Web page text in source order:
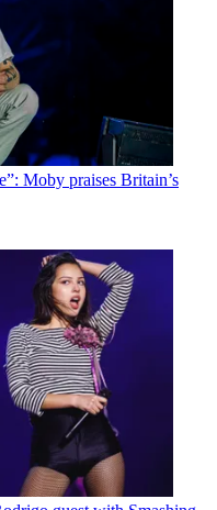
Moby praises Britain’s